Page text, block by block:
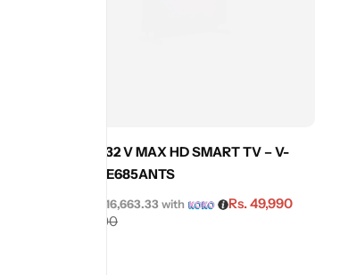
KONKA 32 V MAX HD SMART TV – V-
KDL32VE685ANTS
55,990
Rs.49,990
Rs.16,663.33with